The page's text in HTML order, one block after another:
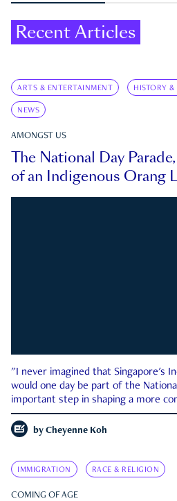
Recent Articles
ARTS & ENTERTAINMENT HISTORY &
NEWS
AMONGST US
The National Day
of an Indigenous Orang
"I never imagined that Singapore's
would one day be part of the
important step in shaping a more
by Cheyenne Koh
IMMIGRATION RACE & RELIGION
COMING OF AGE